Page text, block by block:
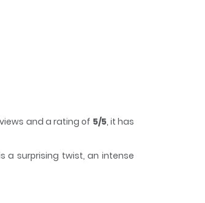
views and a rating of 5/5, it has
a surprising twist, an intense
track of time while reading.